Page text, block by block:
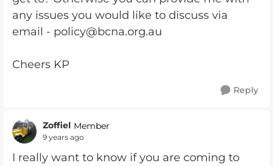
any issues you would like to discuss via
email - policy@bcna.org.au
Cheers KP
Reply
Zoffiel Member
9 years ago
I really want to know if you are coming to